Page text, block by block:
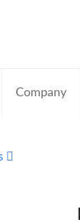
Company